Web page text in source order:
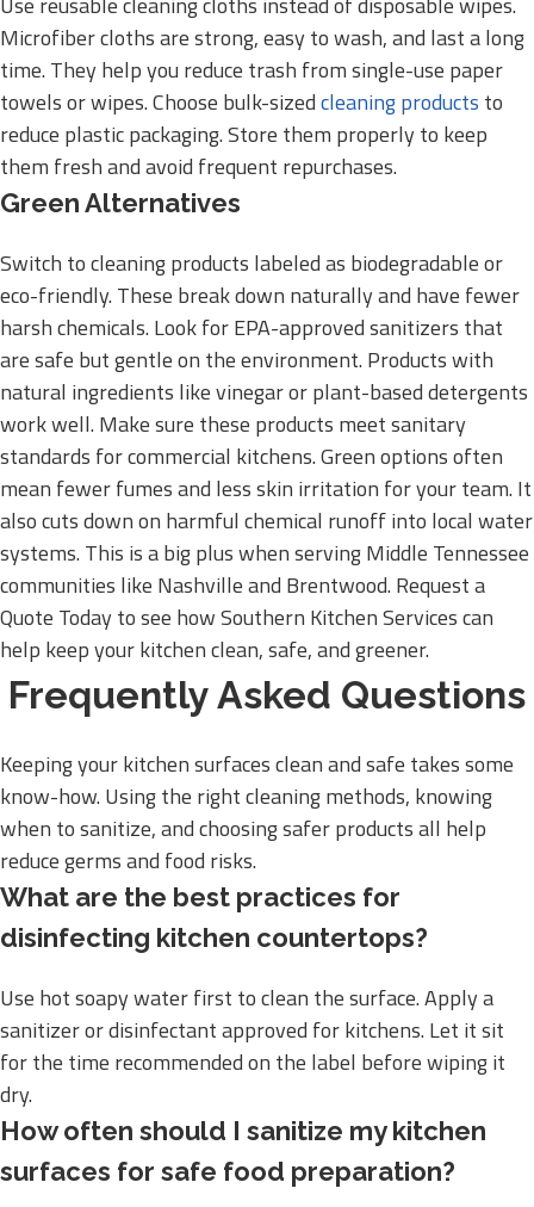
Microfiber cloths are strong, easy to wash, and last a long
time. They help you reduce trash from single-use paper
towels or wipes. Choose bulk-sizedcleaning products to
reduce plastic packaging. Store them properly to keep
them fresh and avoid frequent repurchases.
Green Alternatives
Switch to cleaning products labeled as biodegradable or
eco-friendly. These break down naturally and have fewer
harsh chemicals. Look for EPA-approved sanitizers that
are safe but gentle on the environment. Products with
natural ingredients like vinegar or plant-based detergents
work well. Make sure these products meet sanitary
standards for commercial kitchens. Green options often
mean fewer fumes and less skin irritation for your team. It
also cuts down on harmful chemical runoff into local water
systems. This is a big plus when serving Middle Tennessee
communities like Nashville and Brentwood. Request a
Quote Today to see how Southern Kitchen Services can
help keep your kitchen clean, safe, and greener.
Frequently Asked Questions
Keeping your kitchen surfaces clean and safe takes some
know-how. Using the right cleaning methods, knowing
when to sanitize, and choosing safer products all help
reduce germs and food risks.
What are the best practices for
disinfecting kitchen countertops?
Use hot soapy water first to clean the surface. Apply a
sanitizer or disinfectant approved for kitchens. Let it sit
for the time recommended on the label before wiping it
dry.
How often should I sanitize my kitchen
surfaces for safe food preparation?